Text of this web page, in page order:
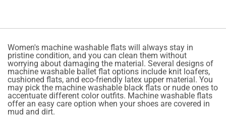
Women's machine washable flats will always stay in
pristine condition, and you can clean them without
worrying about damaging the material. Several designs of
machine washable ballet flat options include knit loafers,
cushioned flats, and eco-friendly latex upper material. You
may pick the machine washable black flats or nude ones to
accentuate different color outfits. Machine washable flats
offer an easy care option when your shoes are covered in
mud and dirt.